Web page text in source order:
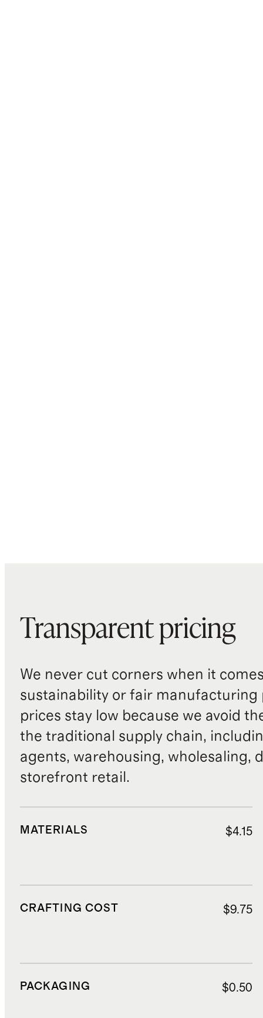
Transparent pricing
We never cut corners when it
sustainability or fair manufacturing
prices stay low because we avoid
the traditional supply chain,
agents, warehousing, wholesaling,
storefront retail.
MATERIALS $4.15
CRAFTING COST $9.75
PACKAGING $0.50